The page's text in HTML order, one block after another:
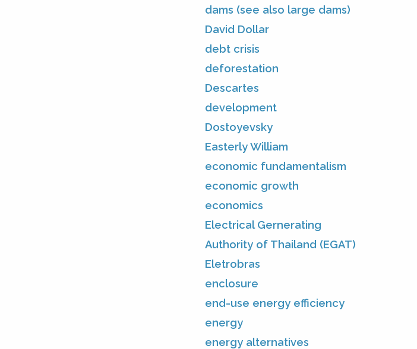
dams (see also large dams)
David Dollar
debt crisis
deforestation
Descartes
development
Dostoyevsky
Easterly William
economic fundamentalism
economic growth
economics
Electrical Gernerating
Authority of Thailand (EGAT)
Eletrobras
enclosure
end-use energy efficiency
energy
energy alternatives